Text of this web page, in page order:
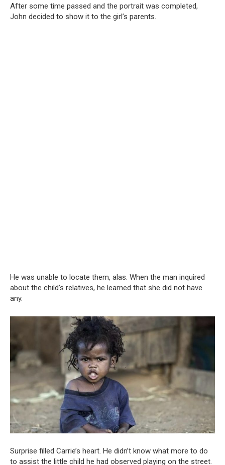
After some time passed and the portrait was completed,
John decided to show it to the girl’s parents.
He was unable to locate them, alas. When the man inquired
about the child’s relatives, he learned that she did not have
any.
Surprise filled Carrie’s heart. He didn’t know what more to do
to assist the little child he had observed playing on the street.